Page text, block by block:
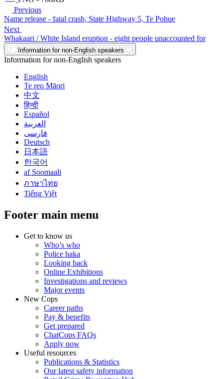
Previous
Name release - fatal crash, State Highway 5, Te Pohue
Next
Whakaari / White Island eruption - eight people unaccounted for
Information for non-English speakers
Information for non-English speakers
English
Te reo Māori
中文
हिन्दी
Español
العربية
فارسی
Deutsch
日本語
한국어
af Soomaali
ภาษาไทย
Tiếng Việt
Footer main menu
Get to know us
Who’s who
Police haka
Looking back
Online Exhibitions
Investigations and reviews
Major events
New Cops
Career paths
Pay & benefits
Get prepared
ChatCops FAQs
Apply now
Useful resources
Publications & Statistics
Our latest safety information